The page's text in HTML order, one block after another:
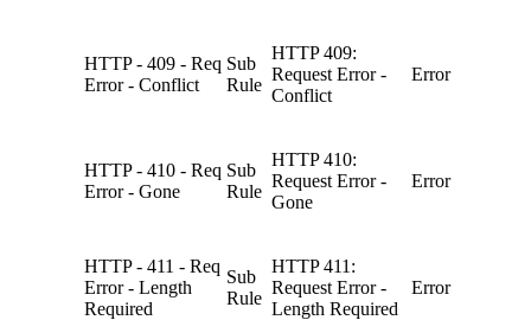
HTTP - 409 - Req
Error - Conflict
Sub
Rule
HTTP 409:
Request Error -
Conflict
Error
HTTP - 410 - Req
Error - Gone
Sub
Rule
HTTP 410:
Request Error -
Gone
Error
HTTP - 411 - Req
Error - Length
Required
Sub
Rule
HTTP 411:
Request Error -
Length Required
Error